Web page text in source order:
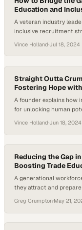
Education and
A veteran industry
inclusive recruitment
Vince Holland·Jul 18, 2024
Straight Outta
Fostering Hope
A founder explains how
for unlocking human
Vince Holland·Jun 18, 2024
Reducing the Gap
Boosting Trade
A generational
they attract and
Greg Crumpton·May 21,